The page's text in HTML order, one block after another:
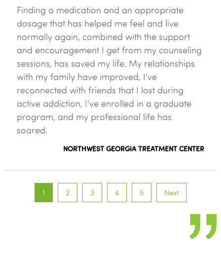
Finding a medication and an appropriate
dosage that has helped me feel and live
normally again, combined with the support
and encouragement I get from my counseling
sessions, has saved my life. My relationships
with my family have improved, I've
reconnected with friends that I lost during
active addiction, I've enrolled in a graduate
program, and my professional life has
soared.
NORTHWEST GEORGIA TREATMENT CENTER
1 2 3 4 5 Next